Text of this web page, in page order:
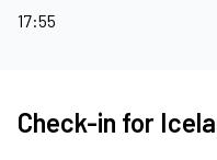
17:55
Check-in for